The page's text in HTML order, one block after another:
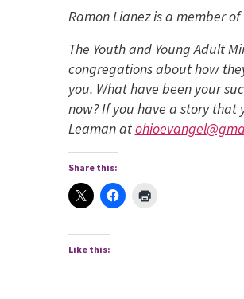
Ramon Lianez is a member
The Youth and Young Adult
congregations about how
you. What have been your
now? If you have a story that
Leaman at
Share this:
Like this: